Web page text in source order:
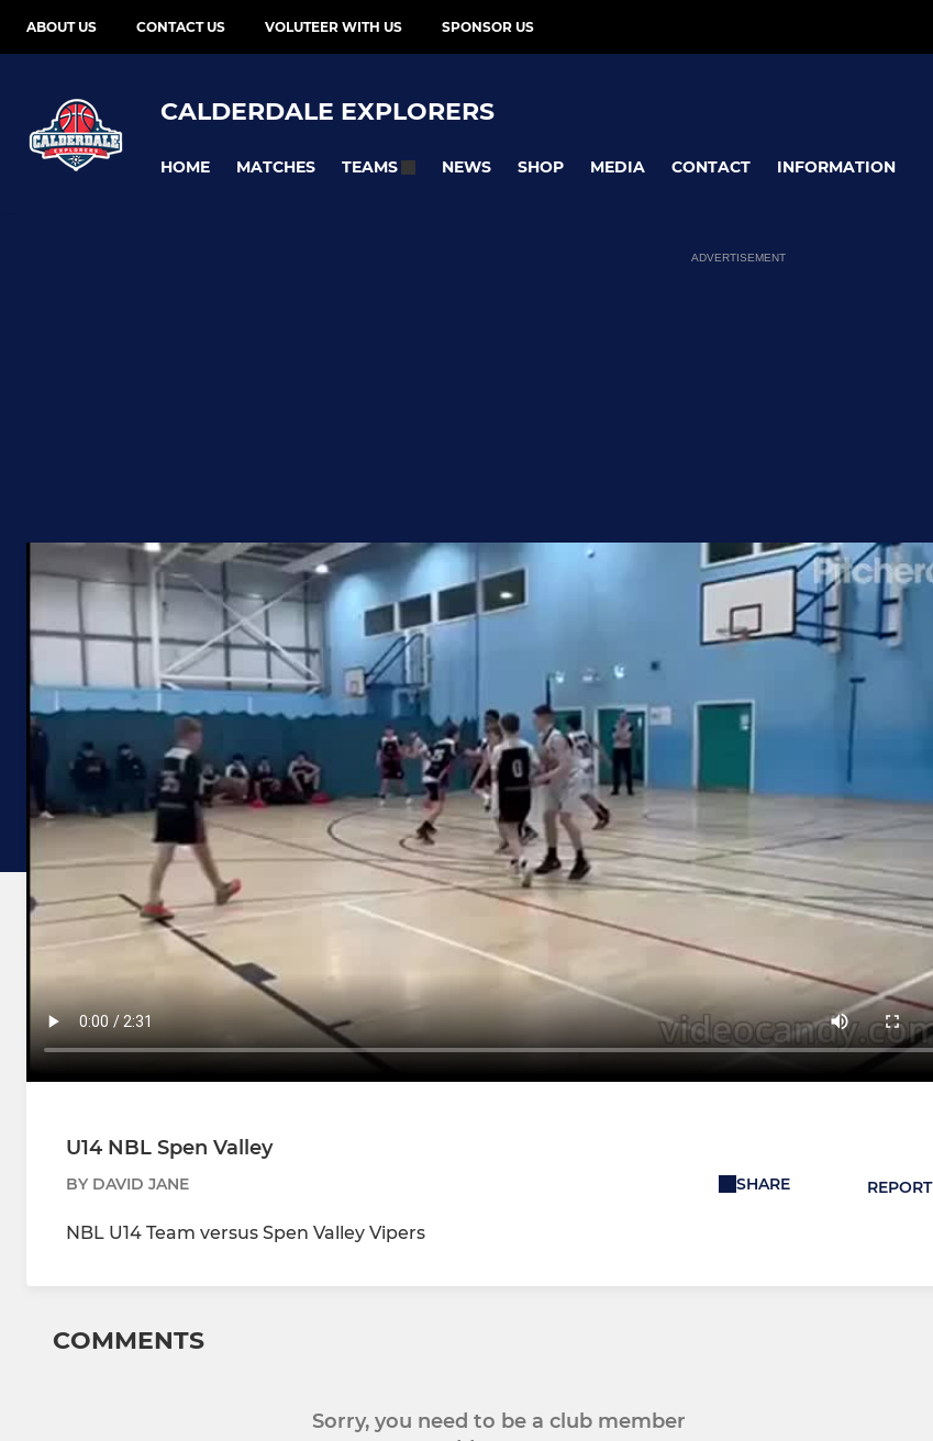
ABOUT US CONTACT US VOLUTEER WITH US SPONSOR US
CALDERDALE EXPLORERS
HOME MATCHES TEAMS NEWS SHOP MEDIA CONTACT INFORMATION
ADVERTISEMENT
U14 NBL Spen Valley
BY DAVID JANE SHARE REPORT
NBL U14 Team versus Spen Valley Vipers
COMMENTS
Sorry, you need to be a club member